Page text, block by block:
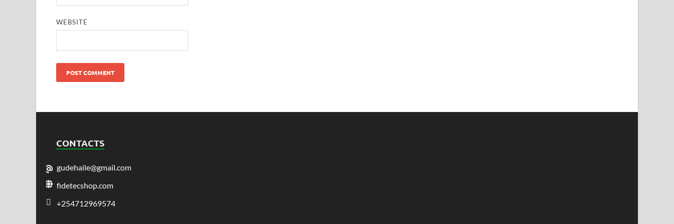
WEBSITE
CONTACTS
gudehaile@gmail.com
fidetecshop.com
+254712969574